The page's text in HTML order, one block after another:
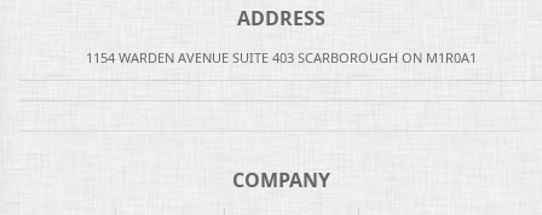
ADDRESS
1154 WARDEN AVENUE SUITE 403 SCARBOROUGH ON M1R0A1
COMPANY